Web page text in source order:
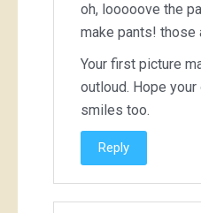
oh, looooove the
make pants! those
Your first picture
outloud. Hope
smiles too.
Reply